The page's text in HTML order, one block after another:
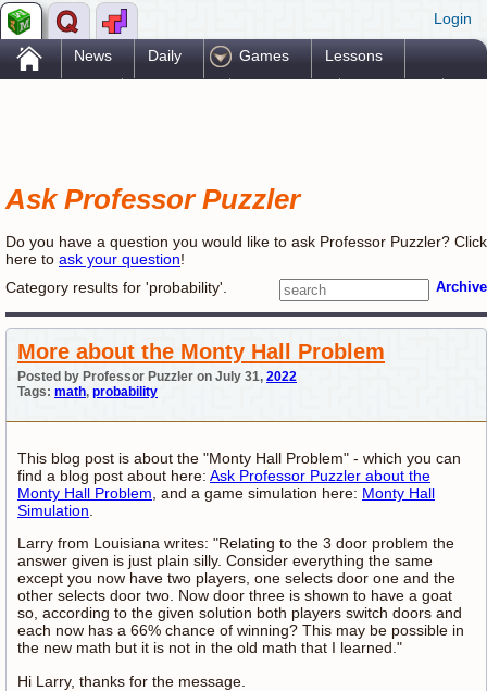
Login
. News Daily Games Lessons
Ask Professor Puzzler
Do you have a question you would like to ask Professor Puzzler? Click
here to ask your question!
Archive
Category results for 'probability'.
More about the Monty Hall Problem
Posted by Professor Puzzler on July 31, 2022
Tags: math, probability
This blog post is about the "Monty Hall Problem" - which you can
find a blog post about here: Ask Professor Puzzler about the
Monty Hall Problem , and a game simulation here: Monty Hall
Simulation
Larry from Louisiana writes: "Relating to the 3 door problem the
answer given is just plain silly. Consider everything the same
except you now have two players, one selects door one and the
other selects door two. Now door three is shown to have a goat
so, according to the given solution both players switch doors and
each now has a 66% chance of winning? This may be possible in
the new math but it is not in the old math that I learned."
Hi Larry, thanks for the message.